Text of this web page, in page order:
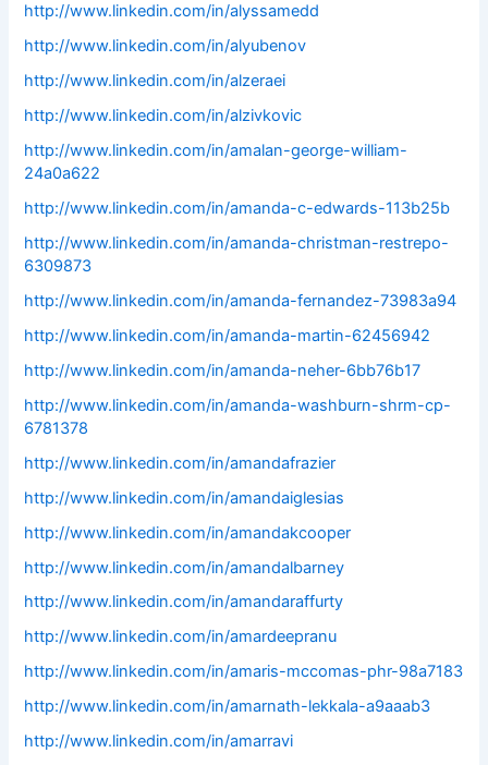
http://www.linkedin.com/in/alyssamedd
http://www.linkedin.com/in/alyubenov
http://www.linkedin.com/in/alzeraei
http://www.linkedin.com/in/alzivkovic
http://www.linkedin.com/in/amalan-george-william-
24a0a622
http://www.linkedin.com/in/amanda-c-edwards-113b25b
http://www.linkedin.com/in/amanda-christman-restrepo-
6309873
http://www.linkedin.com/in/amanda-fernandez-73983a94
http://www.linkedin.com/in/amanda-martin-62456942
http://www.linkedin.com/in/amanda-neher-6bb76b17
http://www.linkedin.com/in/amanda-washburn-shrm-cp-
6781378
http://www.linkedin.com/in/amandafrazier
http://www.linkedin.com/in/amandaiglesias
http://www.linkedin.com/in/amandakcooper
http://www.linkedin.com/in/amandalbarney
http://www.linkedin.com/in/amandaraffurty
http://www.linkedin.com/in/amardeepranu
http://www.linkedin.com/in/amaris-mccomas-phr-98a7183
http://www.linkedin.com/in/amarnath-lekkala-a9aaab3
http://www.linkedin.com/in/amarravi